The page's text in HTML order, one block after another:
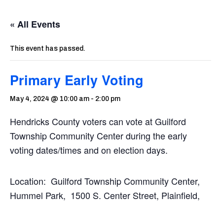
« All Events
This event has passed.
Primary Early Voting
May 4, 2024 @ 10:00 am - 2:00 pm
Hendricks County voters can vote at Guilford
Township Community Center during the early
voting dates/times and on election days.
Location: Guilford Township Community Center,
Hummel Park, 1500 S. Center Street, Plainfield,